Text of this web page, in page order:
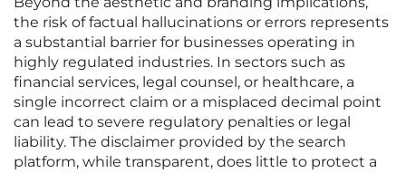
the risk of factual hallucinations or errors represents
a substantial barrier for businesses operating in
highly regulated industries. In sectors such as
financial services, legal counsel, or healthcare, a
single incorrect claim or a misplaced decimal point
can lead to severe regulatory penalties or legal
liability. The disclaimer provided by the search
platform, while transparent, does little to protect a